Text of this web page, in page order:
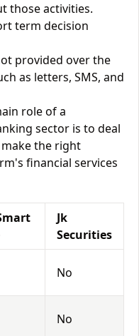
those activities.
term decision
provided over the
as letters, SMS, and
role of a
sector is to deal
the right
financial services
Jk
Securities
No
No